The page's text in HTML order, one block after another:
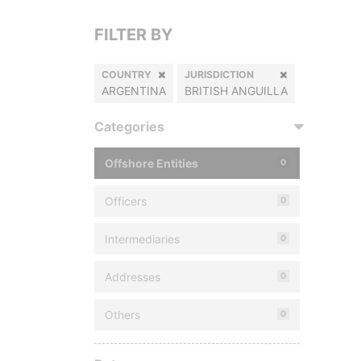
FILTER BY
COUNTRY
ARGENTINA
JURISDICTION
BRITISH ANGUILLA
Categories
Offshore Entities 0
Officers 0
Intermediaries 0
Addresses 0
Others 0